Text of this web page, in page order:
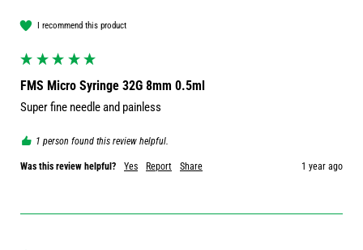
I recommend this product
FMS Micro Syringe 32G 8mm 0.5ml
Super fine needle and painless
1 person found this review helpful.
Was this review helpful? Yes Report Share 1 year ago